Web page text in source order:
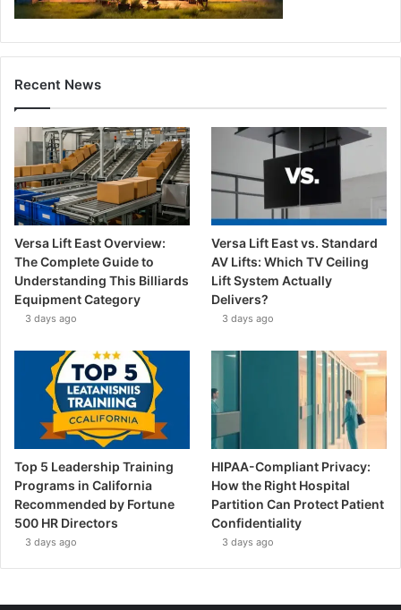
Recent News
Versa Lift East Overview:
The Complete Guide to
Understanding This Billiards
Equipment Category
3 days ago
Versa Lift East vs. Standard
AV Lifts: Which TV Ceiling
Lift System Actually
Delivers?
3 days ago
Top 5 Leadership Training
Programs in California
Recommended by Fortune
500 HR Directors
3 days ago
HIPAA-Compliant Privacy:
How the Right Hospital
Partition Can Protect Patient
Confidentiality
3 days ago